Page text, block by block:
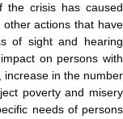
the crisis has caused
actions that have
of sight and hearing
on persons with
increase in the number
poverty and misery
needs of persons